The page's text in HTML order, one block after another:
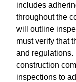
includes
throughout the
will outline
must verify that
and regulations.
construction
inspections to